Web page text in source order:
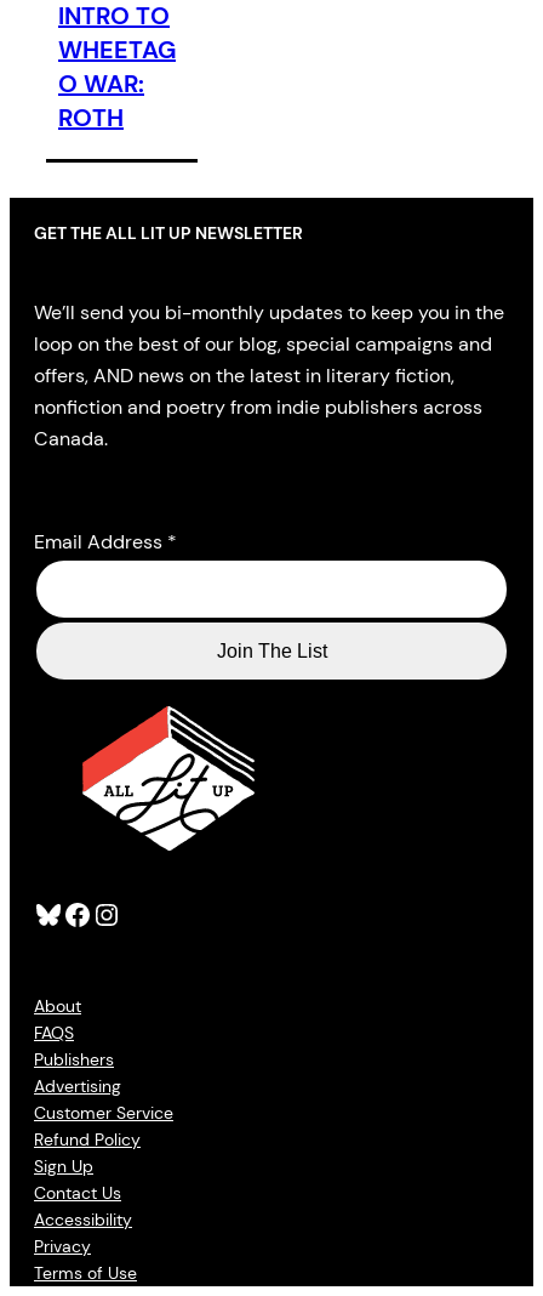
INTRO TO
WHEETAG
O WAR:
ROTH
Bluesky Facebook Instagram
About
FAQS
Publishers
Advertising
Customer Service
Refund Policy
Sign Up
Contact Us
Accessibility
Privacy
Terms of Use
GET THE ALL LIT UP NEWSLETTER
We’ll send you bi-monthly updates to keep you in the
loop on the best of our blog, special campaigns and
offers, AND news on the latest in literary fiction,
nonfiction and poetry from indie publishers across
Canada.
Email Address *